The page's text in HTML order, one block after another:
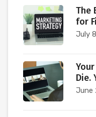
The
for
July
Die.
June